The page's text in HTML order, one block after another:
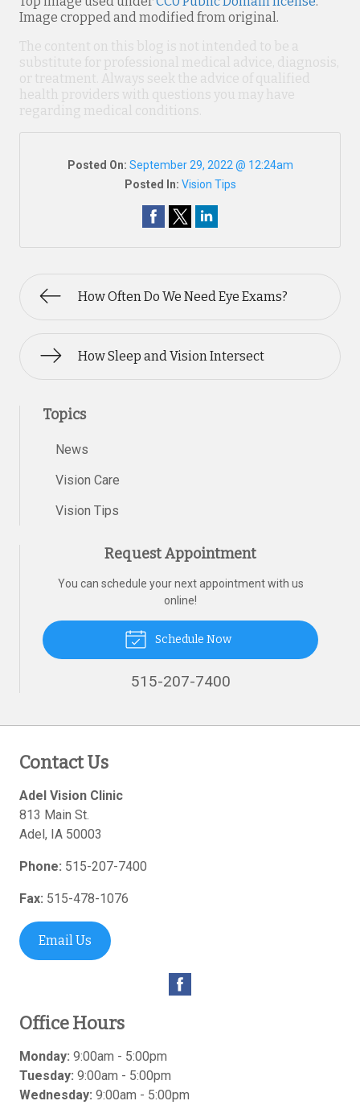
Image cropped and modified from original.
The content on this blog is not intended to be a
substitute for professional medical advice, diagnosis,
or treatment. Always seek the advice of qualified
health providers with questions you may have
regarding medical conditions.
Posted On: September 29, 2022 @ 12:24am
Posted In: Vision Tips
How Often Do We Need Eye Exams?
How Sleep and Vision Intersect
Topics
News
Vision Care
Vision Tips
Request Appointment
You can schedule your next appointment with us
online!
Schedule Now
515-207-7400
Contact Us
Adel Vision Clinic
813 Main St.
Adel, IA 50003
Phone: 515-207-7400
Fax: 515-478-1076
Email Us
Office Hours
Monday: 9:00am - 5:00pm
Tuesday: 9:00am - 5:00pm
Wednesday: 9:00am - 5:00pm